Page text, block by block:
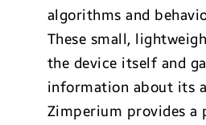
algorithms and
These small,
the device itself and
information about its
Zimperium provides a